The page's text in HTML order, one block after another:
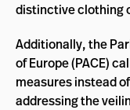
distinctive clothing
Additionally, the
of Europe (PACE)
measures instead
addressing the